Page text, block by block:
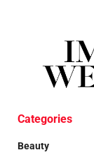
Categories
Beauty